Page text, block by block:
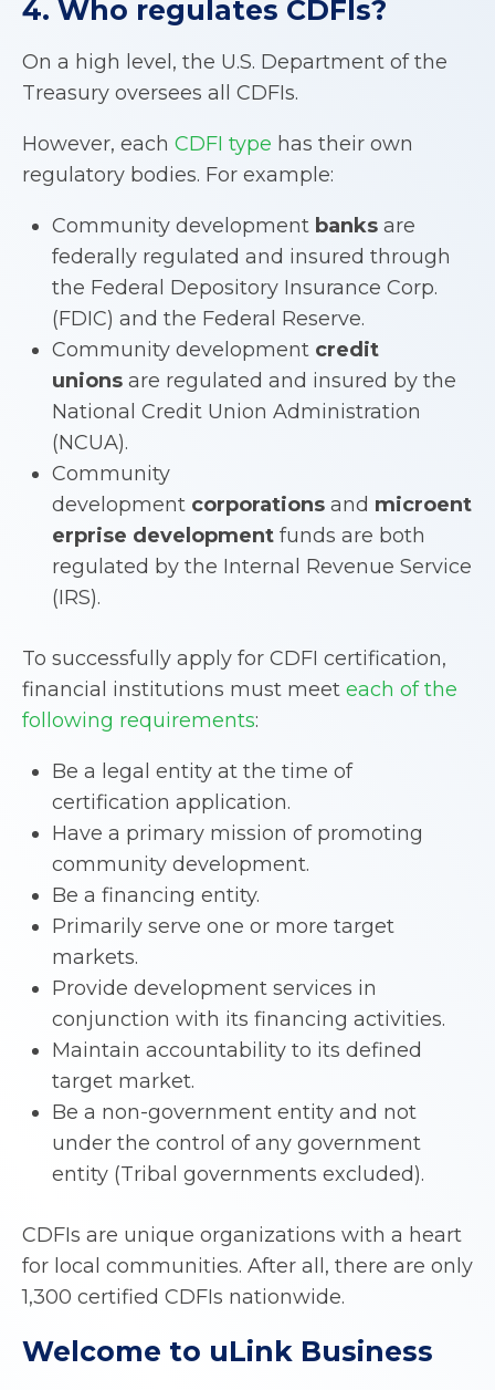
4. Who regulates CDFIs?
On a high level, the U.S. Department of the
Treasury oversees all CDFIs.
However, each CDFI type has their own
regulatory bodies. For example:
Community development banks are
federally regulated and insured through
the Federal Depository Insurance Corp.
(FDIC) and the Federal Reserve.
Community development credit
unions are regulated and insured by the
National Credit Union Administration
(NCUA).
Community
development corporations and microent
erprise development funds are both
regulated by the Internal Revenue Service
(IRS).
To successfully apply for CDFI certification,
financial institutions must meet each of the
following requirements:
Be a legal entity at the time of
certification application.
Have a primary mission of promoting
community development.
Be a financing entity.
Primarily serve one or more target
markets.
Provide development services in
conjunction with its financing activities.
Maintain accountability to its defined
target market.
Be a non-government entity and not
under the control of any government
entity (Tribal governments excluded).
CDFIs are unique organizations with a heart
for local communities. After all, there are only
1,300 certified CDFIs nationwide.
Welcome to uLink Business